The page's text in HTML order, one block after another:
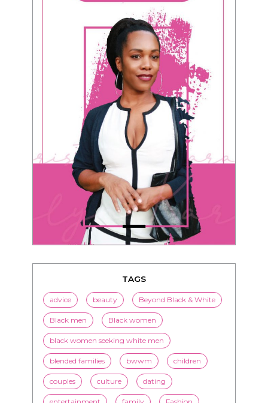
TAGS
advice beauty Beyond Black & White
Black men Black women
black women seeking white men
blended families bwwm children
couples culture dating